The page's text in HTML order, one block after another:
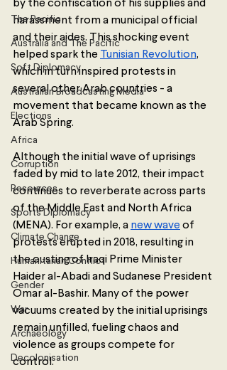
The Pacific
Australia and The Pacific
Soft Diplomacy
Australian Broadcasting Media
Elections
Africa
Corruption
Resources
Sports Diplomacy
Climate Change
Humanitarian Conflict
Gender
War
Archaeology
Decolonisation
by the confiscation of his supplies and
harassment from a municipal official
and their aides. This shocking event
helped spark the Tunisian Revolution,
which in turn inspired protests in
several other Arab countries - a
movement that became known as the
Arab Spring.
Although the initial wave of uprisings
faded by mid to late 2012, their impact
continues to reverberate across parts
of the Middle East and North Africa
(MENA). For example, a new wave of
protests erupted in 2018, resulting in
the ousting of Iraqi Prime Minister
Haider al-Abadi and Sudanese President
Omar al-Bashir. Many of the power
vacuums created by the initial uprisings
remain unfilled, fueling chaos and
violence as groups compete for
control.